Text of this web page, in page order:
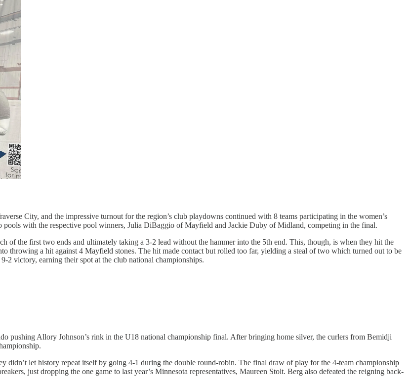
City, and the impressive turnout for the region’s club playdowns continued with 8 teams participating in the women’s
with the respective pool winners, Julia DiBaggio of Mayfield and Jackie Duby of Midland, competing in the final.
of the first two ends and ultimately taking a 3-2 lead without the hammer into the 5th end. This, though, is when they hit the
throwing a hit against 4 Mayfield stones. The hit made contact but rolled too far, yielding a steal of two which turned out to be
2 victory, earning their spot at the club national championships.
pushing Allory Johnson’s rink in the U18 national championship final. After bringing home silver, the curlers from Bemidji
didn’t let history repeat itself by going 4-1 during the double round-robin. The final draw of play for the 4-team championship
just dropping the one game to last year’s Minnesota representatives, Maureen Stolt. Berg also defeated the reigning back-